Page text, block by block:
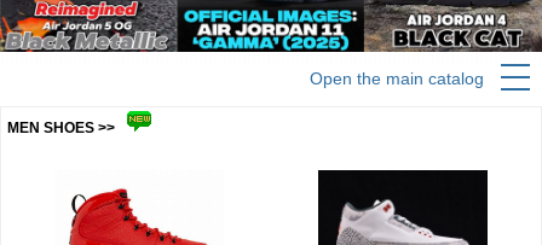
Open the main catalog
MEN SHOES >>